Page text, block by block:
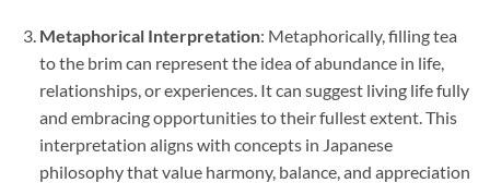
Metaphorical Interpretation: Metaphorically, filling tea
to the brim can represent the idea of abundance in life,
relationships, or experiences. It can suggest living life fully
and embracing opportunities to their fullest extent. This
interpretation aligns with concepts in Japanese
philosophy that value harmony, balance, and appreciation